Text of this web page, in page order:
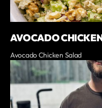
AVOCADO
Avocado Chicken Salad